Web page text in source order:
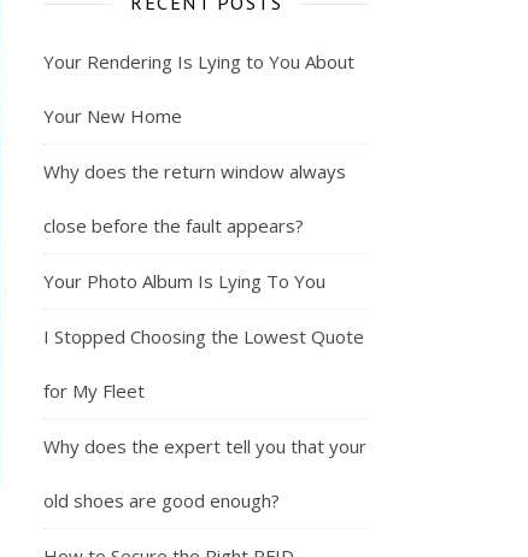
Your Rendering Is Lying to You About
Your New Home
Why does the return window always
close before the fault appears?
Your Photo Album Is Lying To You
I Stopped Choosing the Lowest Quote
for My Fleet
Why does the expert tell you that your
old shoes are good enough?